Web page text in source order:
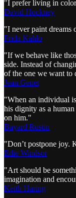
"I prefer living in
David Hockney
"I never paint dreams
Frida Kahlo
"If we behave like
side. Instead of
of the one we want to
Jean Genet
"When an individual
his dignity as a
on him."
Bayard Rustin
"Don’t postpone joy.
Edie Windsor
"Art should be
imagination and
Keith Haring